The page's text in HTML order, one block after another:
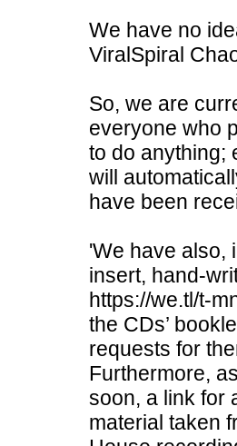
We have no
ViralSpiral
So, we are
everyone who
to do anything;
will
have been
'We have also,
insert, hand-
https://we.tl/t-
the CDs’
requests for
Furthermore,
soon, a link for
material taken